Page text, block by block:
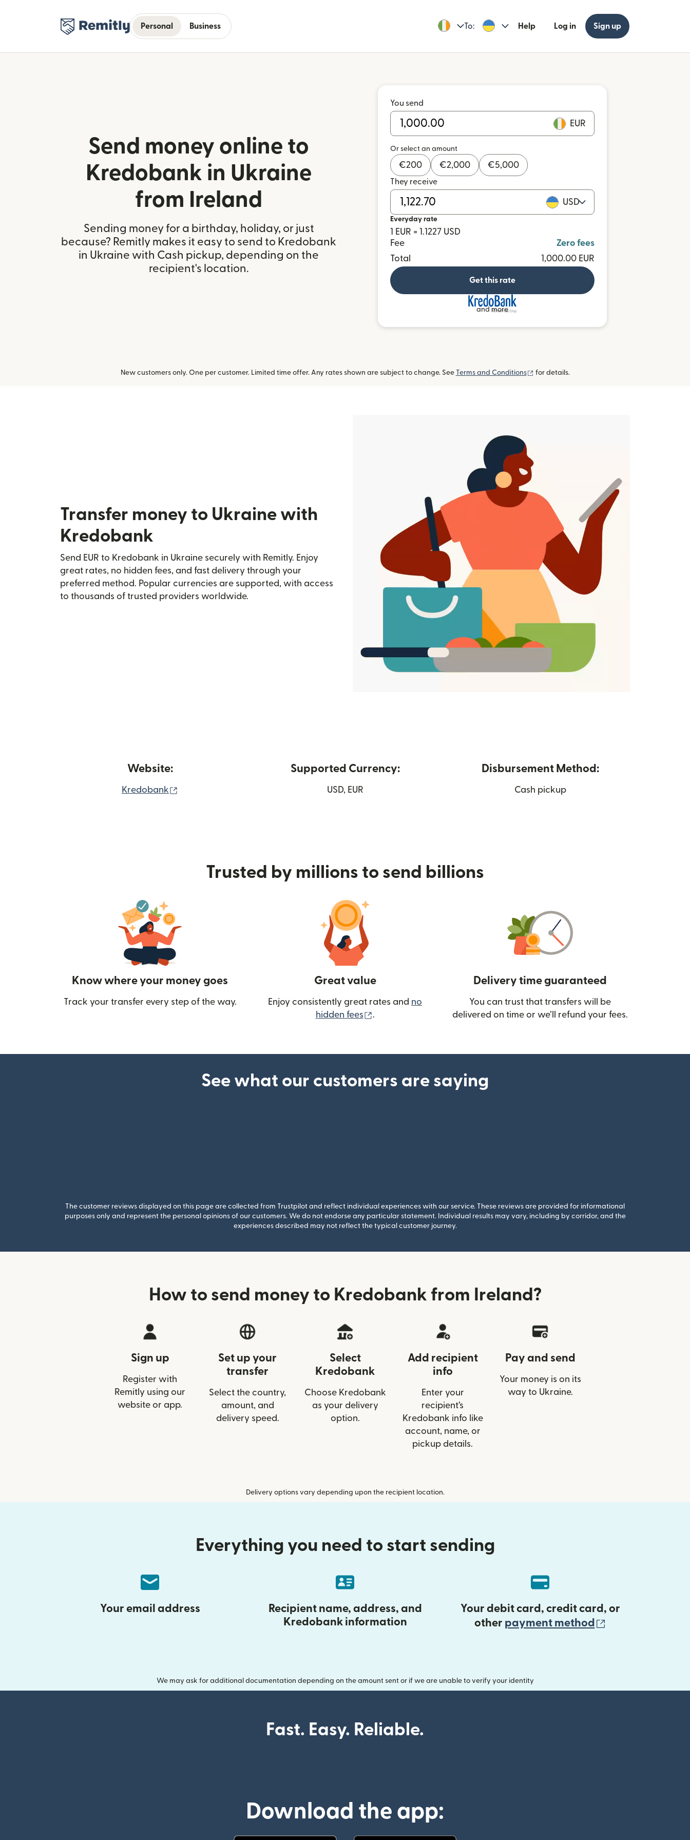
Personal Business To: Help Log in Sign up
Send money online to
Kredobank in Ukraine
from Ireland
Sending money for a birthday, holiday, or just
because? Remitly makes it easy to send to Kredobank
in Ukraine with Cash pickup, depending on the
recipient's location.
You send
EUR
Or select an amount
€200 €2,000 €5,000
They receive
USD
Everyday rate
1 EUR = 1.1227 USD
Fee
Zero fees
Total
1,000.00 EUR
Get this rate
and more
New customers only. One per customer. Limited time offer. Any rates shown are subject to change. See Terms and Conditions (opens in new window)
for details.
Transfer money to Ukraine with
Kredobank
Send EUR to Kredobank in Ukraine securely with Remitly. Enjoy
great rates, no hidden fees, and fast delivery through your
preferred method. Popular currencies are supported, with access
to thousands of trusted providers worldwide.
Website:
Kredobank
Supported Currency:
USD, EUR
Disbursement Method:
Cash pickup
Trusted by millions to send billions
Know where your money goes
Track your transfer every step of the way.
Great value
Enjoy consistently great rates and no
hidden fees
(opens in new window)
.
Delivery time guaranteed
You can trust that transfers will be
delivered on time or we’ll refund your fees.
See what our customers are saying
The customer reviews displayed on this page are collected from Trustpilot and reflect individual experiences with our service. These reviews are provided for informational
purposes only and represent the personal opinions of our customers. We do not endorse any particular statement. Individual results may vary, including by corridor, and the
experiences described may not reflect the typical customer journey.
How to send money to Kredobank from Ireland?
Sign up
Register with
Remitly using our
website or app.
Set up your
transfer
Select the country,
amount, and
delivery speed.
Select
Kredobank
Choose Kredobank
as your delivery
option.
Add recipient
info
Enter your
recipient’s
Kredobank info like
account, name, or
pickup details.
Pay and send
Your money is on its
way to Ukraine.
Delivery options vary depending upon the recipient location.
Everything you need to start sending
Your email address
Recipient name, address, and
Kredobank information
Your debit card, credit card, or
other payment method
We may ask for additional documentation depending on the amount sent or if we are unable to verify your identity
Fast. Easy. Reliable.
Download the app: